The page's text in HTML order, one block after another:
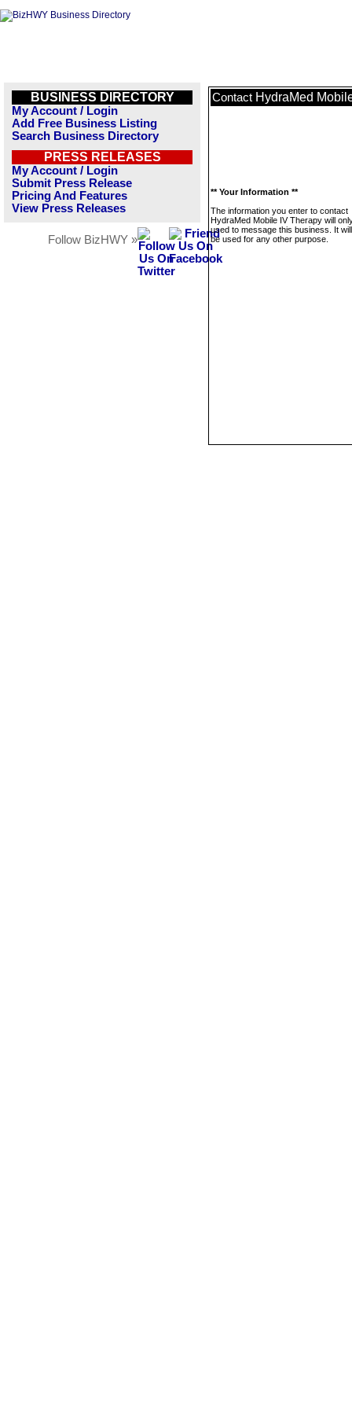
BUSINESS DIRECTORY
My Account / Login
Add Free Business Listing
Search Business Directory
PRESS RELEASES
My Account / Login
Submit Press Release
Pricing And Features
View Press Releases
Follow BizHWY »
Contact HydraMed
** Your Information **
The information you enter to contact
HydraMed Mobile IV Therapy will
used to message this business. It
be used for any other purpose.